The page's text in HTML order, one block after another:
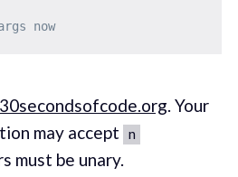
now
30secondsofcode.org. Your
may accept n
must be unary.